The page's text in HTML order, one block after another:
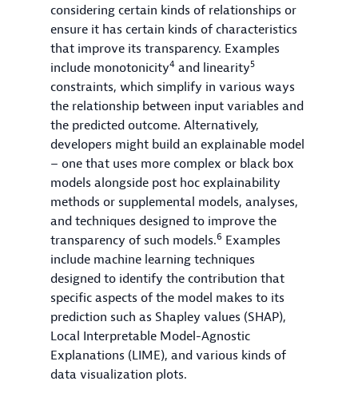
considering certain kinds of relationships or
ensure it has certain kinds of characteristics
that improve its transparency. Examples
include monotonicity4 and linearity5
constraints, which simplify in various ways
the relationship between input variables and
the predicted outcome. Alternatively,
developers might build an explainable model
– one that uses more complex or black box
models alongside post hoc explainability
methods or supplemental models, analyses,
and techniques designed to improve the
transparency of such models.6 Examples
include machine learning techniques
designed to identify the contribution that
specific aspects of the model makes to its
prediction such as Shapley values (SHAP),
Local Interpretable Model-Agnostic
Explanations (LIME), and various kinds of
data visualization plots.